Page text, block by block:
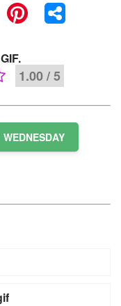
1.00 / 5
WEDNESDAY